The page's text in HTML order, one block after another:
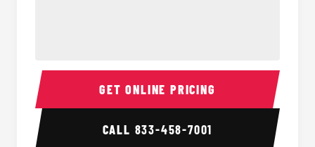
Party Bus Interior Party
GET ONLINE PRICING
CALL 833-458-7001